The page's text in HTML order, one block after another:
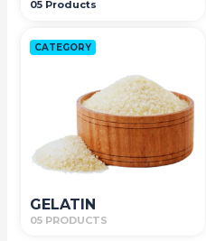
05 Products
CATEGORY
GELATIN
05 PRODUCTS